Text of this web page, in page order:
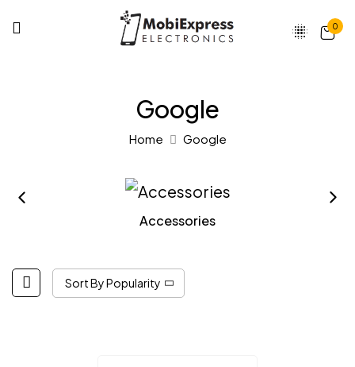
0
Google
Home Google
Accessories
Sort By Popularity